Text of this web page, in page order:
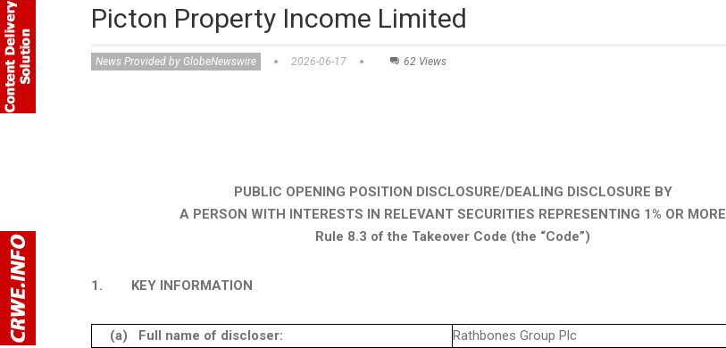
Picton Property Income Limited
News Provided by GlobeNewswire 2026-06-17 62 Views
PUBLIC OPENING POSITION DISCLOSURE/DEALING DISCLOSURE BY
A PERSON WITH INTERESTS IN RELEVANT SECURITIES REPRESENTING 1% OR MORE
Rule 8.3 of the Takeover Code (the “Code”)
1. KEY INFORMATION
(a) Full name of discloser:
Rathbones Group Plc